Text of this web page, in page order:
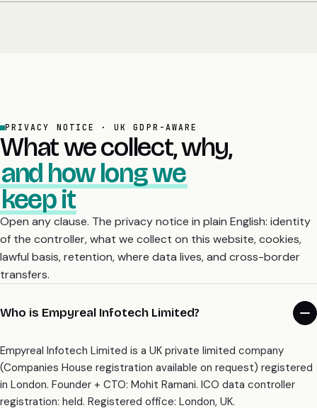
PRIVACY NOTICE · UK GDPR-AWARE
What we collect, why,
and how long we
keep it
Open any clause. The privacy notice in plain English: identity
of the controller, what we collect on this website, cookies,
lawful basis, retention, where data lives, and cross-border
transfers.
Who is Empyreal Infotech Limited?
Empyreal Infotech Limited is a UK private limited company
(Companies House registration available on request) registered
in London. Founder + CTO: Mohit Ramani. ICO data controller
registration: held. Registered office: London, UK.